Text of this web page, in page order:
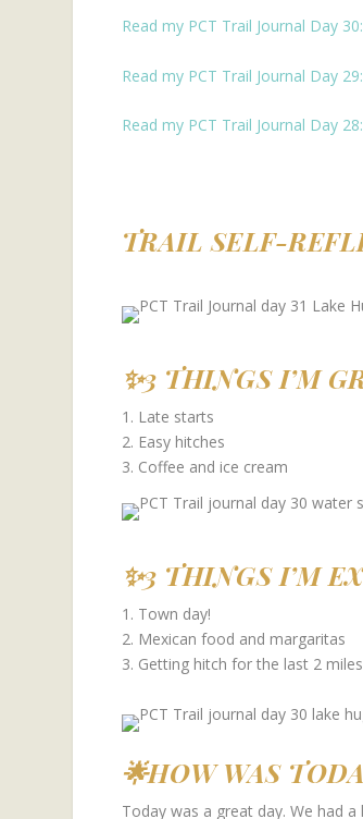
Read my PCT Trail Journal Day
Read my PCT Trail Journal Day
Read my PCT Trail Journal Day
TRAIL SELF-
✨3 THINGS I’M
1. Late starts
2. Easy hitches
3. Coffee and ice cream
✨3 THINGS I’M
1. Town day!
2. Mexican food and margaritas
3. Getting hitch for the last 2
🌟HOW WAS
Today was a great day. We had